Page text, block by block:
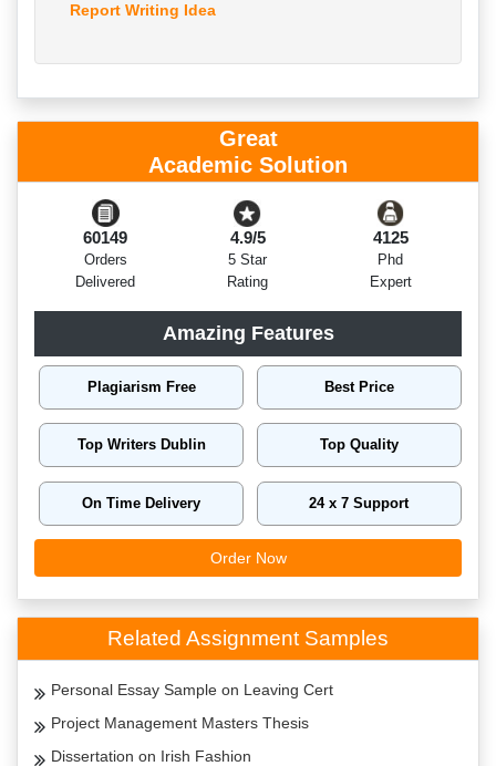
Report Writing Idea
Great
Academic Solution
60149
Orders
Delivered
4.9/5
5 Star
Rating
4125
Phd
Expert
Amazing Features
Plagiarism Free Best Price
Top Writers Dublin Top Quality
On Time Delivery 24 x 7 Support
Order Now
Related Assignment Samples
Personal Essay Sample on Leaving Cert
Project Management Masters Thesis
Dissertation on Irish Fashion